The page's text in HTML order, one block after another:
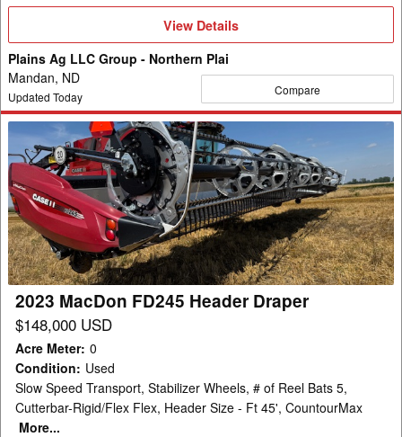
View
Details
View Details
Plains Ag LLC Group - Northern Plai
Mandan, ND
Updated Today Compare
2023
MacDon
FD245
Header
Draper
2023 MacDon FD245 Header Draper
$148,000 USD
Acre Meter: 0
Condition: Used
Slow Speed Transport, Stabilizer Wheels, # of Reel Bats 5,
Cutterbar-Rigid/Flex Flex, Header Size - Ft 45', CountourMax
More...